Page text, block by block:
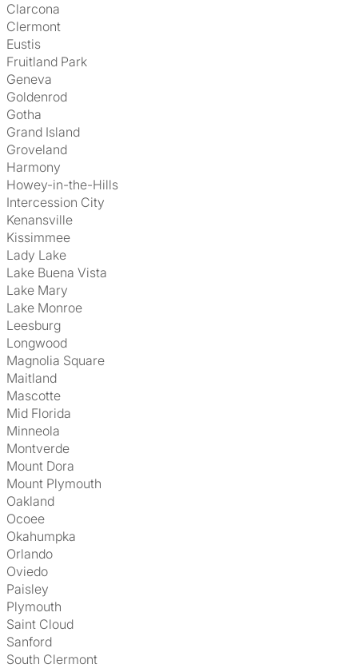
Clarcona
Clermont
Eustis
Fruitland Park
Geneva
Goldenrod
Gotha
Grand Island
Groveland
Harmony
Howey-in-the-Hills
Intercession City
Kenansville
Kissimmee
Lady Lake
Lake Buena Vista
Lake Mary
Lake Monroe
Leesburg
Longwood
Magnolia Square
Maitland
Mascotte
Mid Florida
Minneola
Montverde
Mount Dora
Mount Plymouth
Oakland
Ocoee
Okahumpka
Orlando
Oviedo
Paisley
Plymouth
Saint Cloud
Sanford
South Clermont